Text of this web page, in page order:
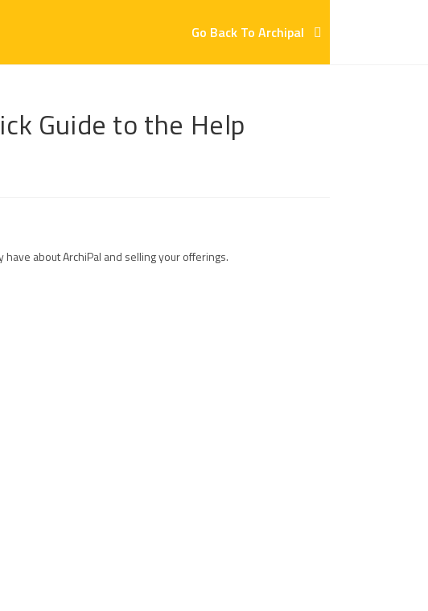
Go Back To Archipal
Guide to the Help
about ArchiPal and selling your offerings.